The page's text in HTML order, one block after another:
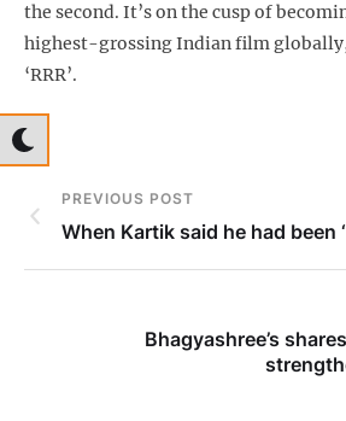
the second. It’s on the cusp of
highest-grossing Indian film
‘RRR’.
PREVIOUS POST
When Kartik said he had been
Bhagyashree’s